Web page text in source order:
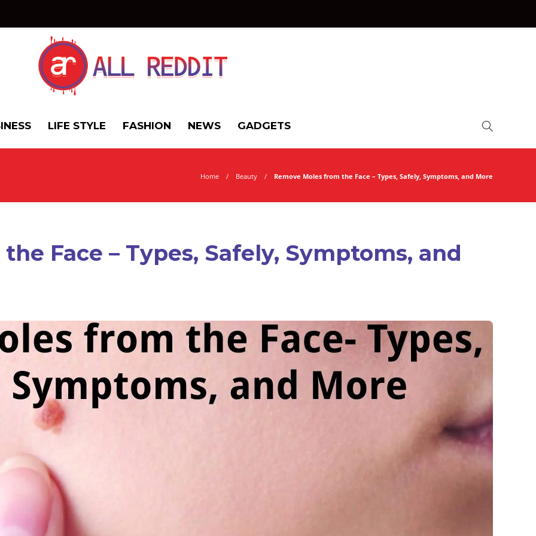
LIFE STYLE FASHION NEWS GADGETS
Home Beauty Remove Moles from the Face – Types, Safely, Symptoms, and More
Face – Types, Safely, Symptoms, and